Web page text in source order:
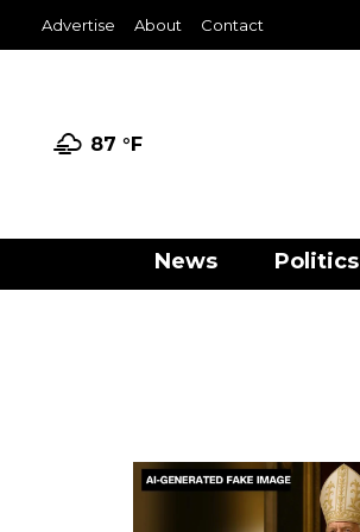
Advertise About Contact
87 °F
News Politics